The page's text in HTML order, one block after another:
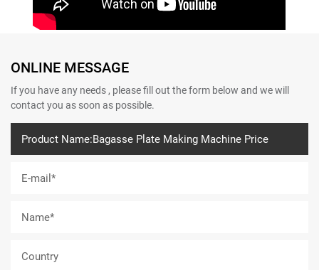
ONLINE MESSAGE
If you have any needs , please fill out the form below and we will
contact you as soon as possible.